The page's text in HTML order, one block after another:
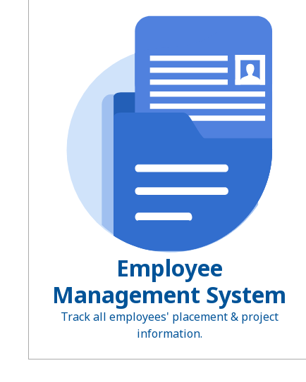
Employee
Management System
Track all employees' placement & project
information.